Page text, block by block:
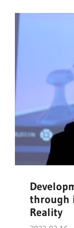
through
Reality